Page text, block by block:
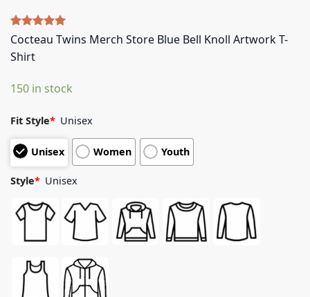
Rated5.00
based on
5
Cocteau Twins Merch Store Blue Bell Knoll Artwork T-
Shirt
150 in stock
Fit Style* Unisex
Unisex Women Youth
Style* Unisex